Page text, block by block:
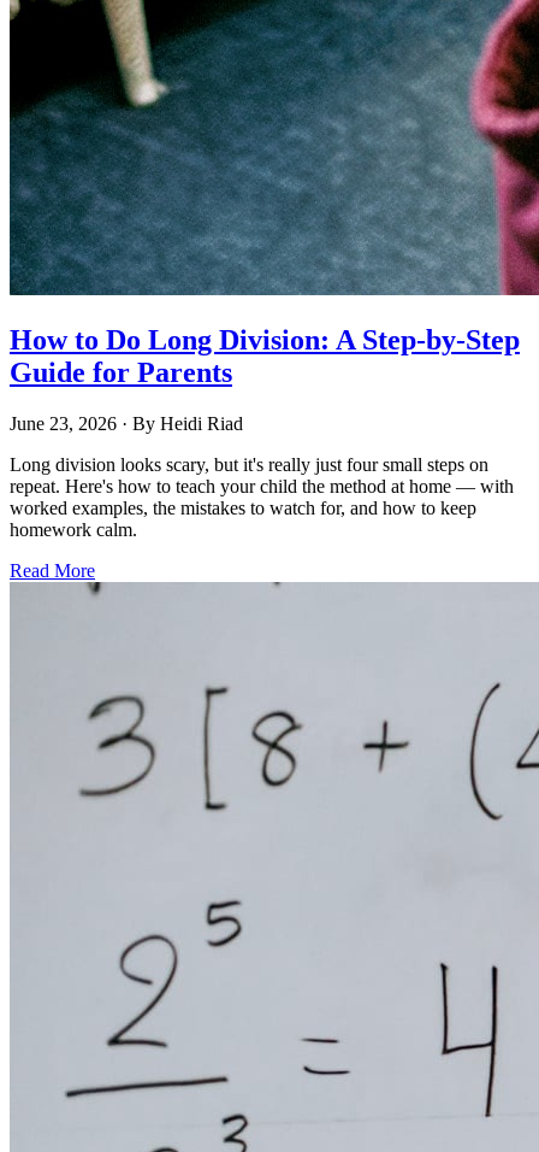
How to Do Long Division: A Step-by-Step
Guide for Parents
June 23, 2026 · By Heidi Riad
Long division looks scary, but it's really just four small steps on
repeat. Here's how to teach your child the method at home — with
worked examples, the mistakes to watch for, and how to keep
homework calm.
Read More